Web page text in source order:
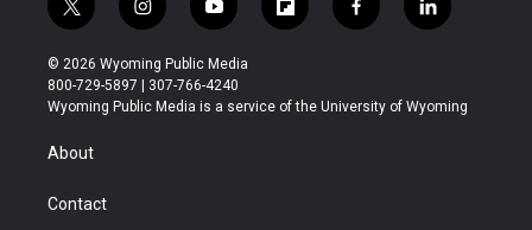
t
w
i
t
t
r
i
n
s
t
a
y
o
u
t
u
f
l
b
f
a
b
l
i
e
© 2026 Wyoming Public Media
800-729-5897 | 307-766-4240
Wyoming Public Media is a service of the University of Wyoming
About
Contact